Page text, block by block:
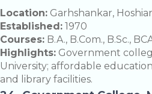
Location: Garhshankar,
Established: 1970
Courses: B.A., B.Com., B.Sc.,
Highlights: Government
University; affordable education
and library facilities.